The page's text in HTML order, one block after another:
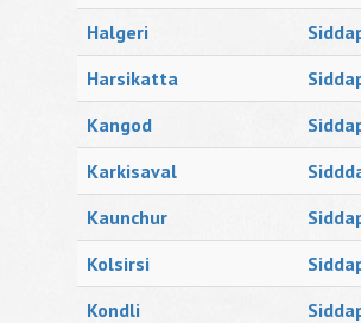
Halgeri
Harsikatta
Kangod
Karkisaval
Kaunchur
Kolsirsi
Kondli